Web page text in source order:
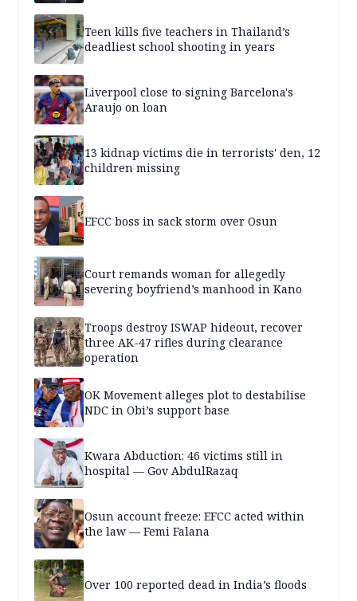
Teen kills five teachers in Thailand’s
deadliest school shooting in years
Liverpool close to signing Barcelona's
Araujo on loan
13 kidnap victims die in terrorists' den, 12
children missing
EFCC boss in sack storm over Osun
Court remands woman for allegedly
severing boyfriend’s manhood in Kano
Troops destroy ISWAP hideout, recover
three AK-47 rifles during clearance
operation
OK Movement alleges plot to destabilise
NDC in Obi’s support base
Kwara Abduction: 46 victims still in
hospital — Gov AbdulRazaq
Osun account freeze: EFCC acted within
the law — Femi Falana
Over 100 reported dead in India’s floods